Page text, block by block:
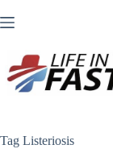
to
Tag Listeriosis